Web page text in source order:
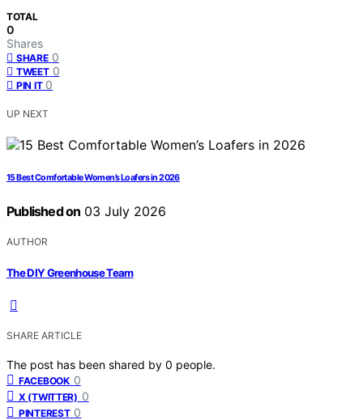
TOTAL
0
Shares
SHARE 0
TWEET 0
PIN IT 0
UP NEXT
15 Best Comfortable Women’s Loafers in 2026
Published on 03 July 2026
AUTHOR
The DIY Greenhouse Team
SHARE ARTICLE
The post has been shared by 0 people.
FACEBOOK 0
X (TWITTER) 0
PINTEREST 0